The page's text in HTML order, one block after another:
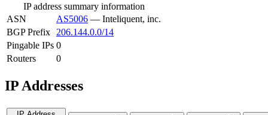
IP address summary information
ASN
AS5006 — Inteliquent, inc.
BGP Prefix
206.144.0.0/14
Pingable IPs 0
Routers
0
IP Addresses